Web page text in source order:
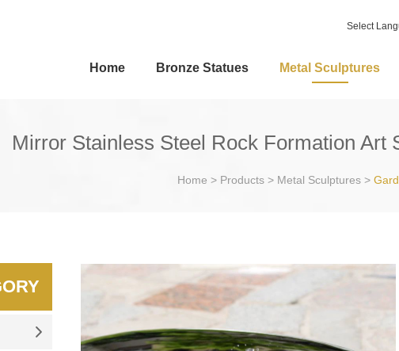
Select
Home Bronze Statues Metal Sculptures
Mirror Stainless Steel Rock Formation Art
Home > Products > Metal Sculptures >